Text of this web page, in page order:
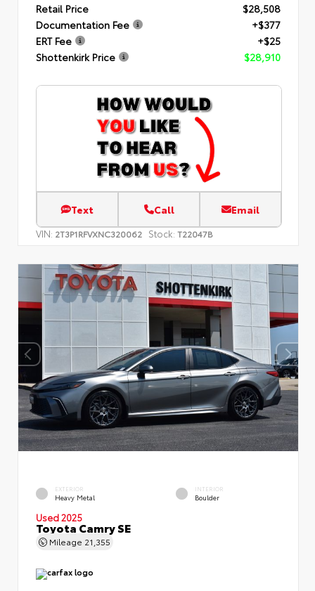
Retail Price
$28,508
Documentation Fee
+$377
ERT Fee
+$25
Shottenkirk Price
$28,910
Text Call Email
VIN: 2T3P1RFVXNC320062 Stock: T22047B
EXTERIOR
Heavy Metal
INTERIOR
Boulder
Used 2025
Toyota Camry SE
Mileage 21,355